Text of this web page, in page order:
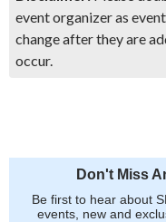
event organizer as
change after they are
occur.
Don't Miss
Be first to hear about
events, new and